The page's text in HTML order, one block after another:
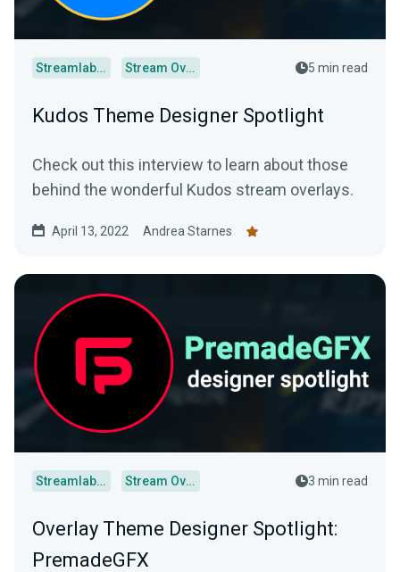
Streamlabs Desktop Stream Overlays 5 min read
Kudos Theme Designer Spotlight
Check out this interview to learn about those
behind the wonderful Kudos stream overlays.
April 13, 2022 Andrea Starnes
Streamlabs Desktop Stream Overlays 3 min read
Overlay Theme Designer Spotlight:
PremadeGFX